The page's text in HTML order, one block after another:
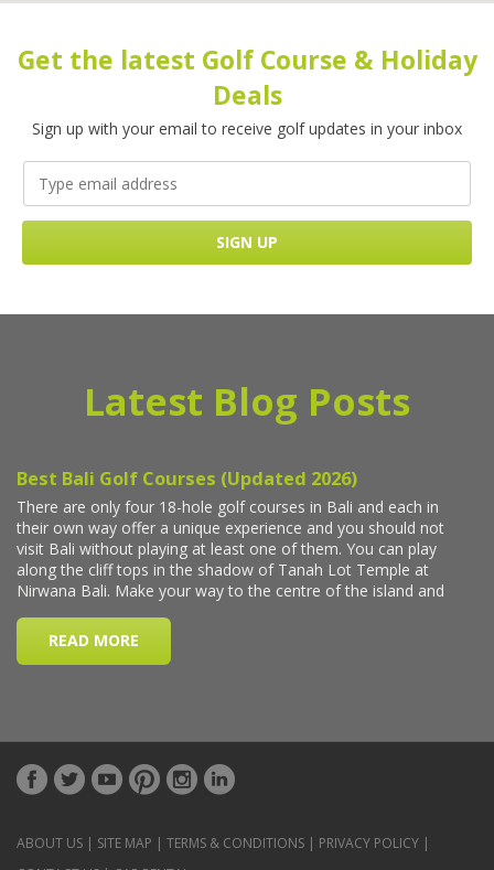
Get the latest Golf Course & Holiday
Deals
Sign up with your email to receive golf updates in your inbox
Latest Blog Posts
ABOUT US | SITE MAP | TERMS & CONDITIONS | PRIVACY POLICY |